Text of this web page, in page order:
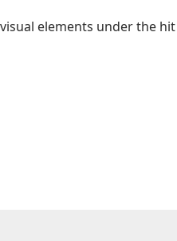
elements under the